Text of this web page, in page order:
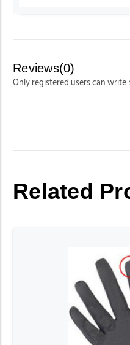
Reviews(0)
Only registered users can write
Related